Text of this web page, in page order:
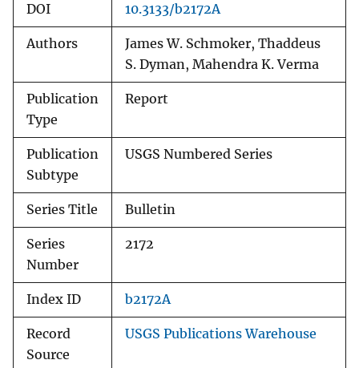
DOI 10.3133/b2172A
Authors
James W. Schmoker, Thaddeus
S. Dyman, Mahendra K. Verma
Publication
Type
Report
Publication
Subtype
USGS Numbered Series
Series Title Bulletin
Series
Number
2172
Index ID b2172A
Record
Source
USGS Publications Warehouse